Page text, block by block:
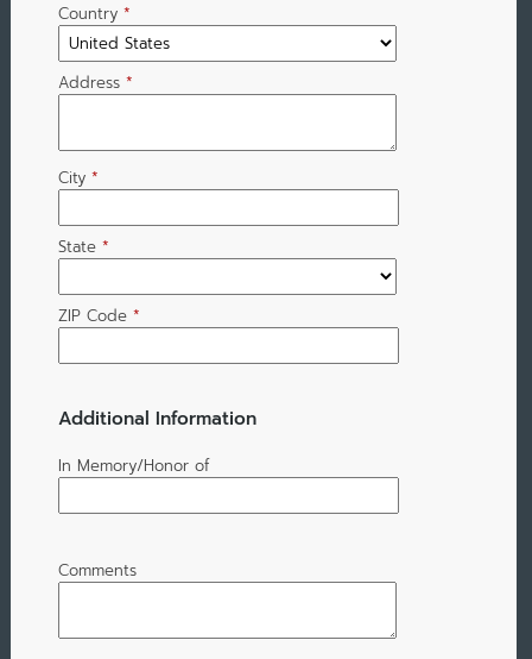
Country *
Address *
City *
State *
ZIP Code *
Additional Information
In Memory/Honor of
Comments